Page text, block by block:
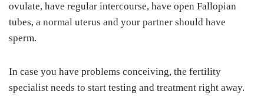
ovulate, have regular intercourse, have open Fallopian
tubes, a normal uterus and your partner should have
sperm.
In case you have problems conceiving, the fertility
specialist needs to start testing and treatment right away.